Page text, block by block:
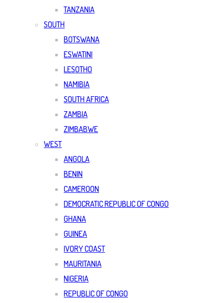
TANZANIA
SOUTH
BOTSWANA
ESWATINI
LESOTHO
NAMIBIA
SOUTH AFRICA
ZAMBIA
ZIMBABWE
WEST
ANGOLA
BENIN
CAMEROON
DEMOCRATIC REPUBLIC OF CONGO
GHANA
GUINEA
IVORY COAST
MAURITANIA
NIGERIA
REPUBLIC OF CONGO